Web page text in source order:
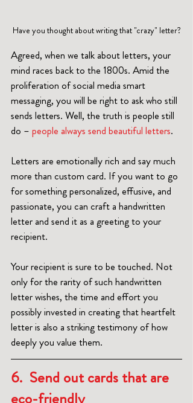
Have you thought about writing that "crazy" letter?
Agreed, when we talk about letters, your
mind races back to the 1800s. Amid the
proliferation of social media smart
messaging, you will be right to ask who still
sends letters. Well, the truth is people still
do – people always send beautiful letters.
Letters are emotionally rich and say much
more than custom card. If you want to go
for something personalized, effusive, and
passionate, you can craft a handwritten
letter and send it as a greeting to your
recipient.
Your recipient is sure to be touched. Not
only for the rarity of such handwritten
letter wishes, the time and effort you
possibly invested in creating that heartfelt
letter is also a striking testimony of how
deeply you value them.
6.  Send out cards that are